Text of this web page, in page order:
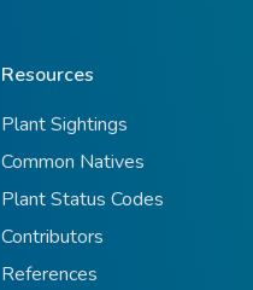
Resources
Plant Sightings
Common Natives
Plant Status Codes
Contributors
References